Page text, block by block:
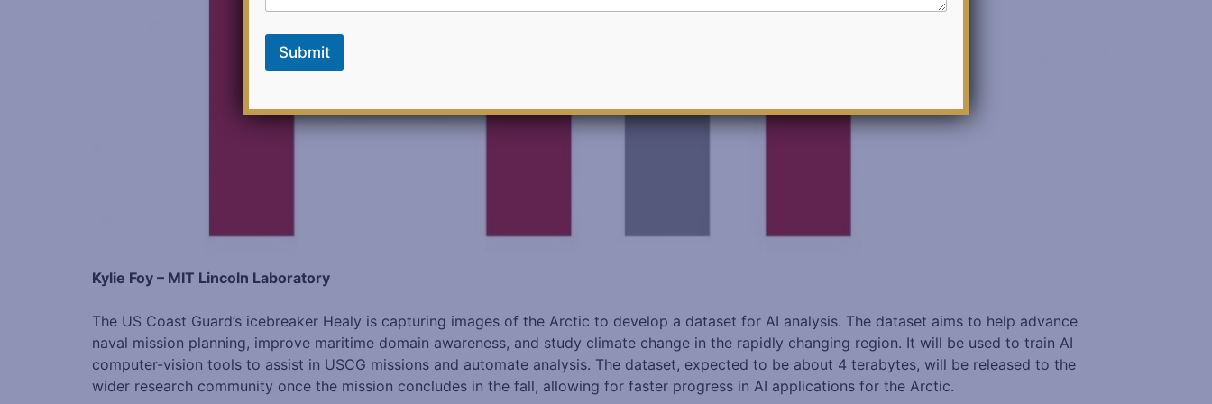
Kylie Foy – MIT Lincoln Laboratory
The US Coast Guard’s icebreaker Healy is capturing images of the Arctic to develop a dataset for AI analysis. The dataset aims to help advance
naval mission planning, improve maritime domain awareness, and study climate change in the rapidly changing region. It will be used to train AI
computer-vision tools to assist in USCG missions and automate analysis. The dataset, expected to be about 4 terabytes, will be released to the
wider research community once the mission concludes in the fall, allowing for faster progress in AI applications for the Arctic.
e
k
Submit